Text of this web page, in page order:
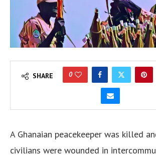
SHARE 0
A Ghanaian peacekeeper was killed
civilians were wounded in